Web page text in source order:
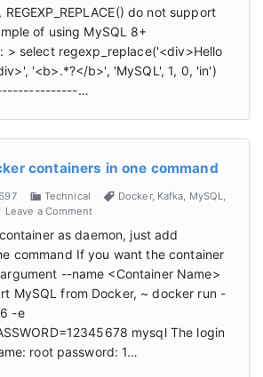
do not support
of using MySQL 8+
> select regexp_replace('<div>Hello
'<b>.*?</b>', 'MySQL', 1, 0, 'in')
…
containers in one command
Technical Docker, Kafka, MySQL,
Leave a Comment
as daemon, just add
command If you want the container
--name <Container Name>
MySQL from Docker, ~ docker run -
-e
mysql The login
root password: 1…